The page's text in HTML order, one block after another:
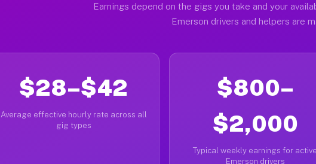
Earnings depend on the gigs you take and your
Emerson drivers and helpers are
$28–$42
Average effective hourly rate across all
gig types
$800–
$2,000
Typical weekly earnings for active
Emerson drivers